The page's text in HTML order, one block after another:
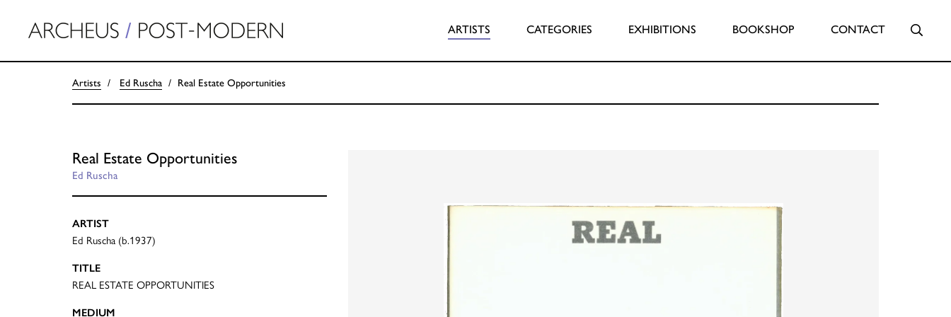
ARTISTS CATEGORIES EXHIBITIONS BOOKSHOP CONTACT
Artists Ed Ruscha Real Estate Opportunities
Real Estate Opportunities
Ed Ruscha
ARTIST
Ed Ruscha (b.1937)
TITLE
REAL ESTATE OPPORTUNITIES
MEDIUM